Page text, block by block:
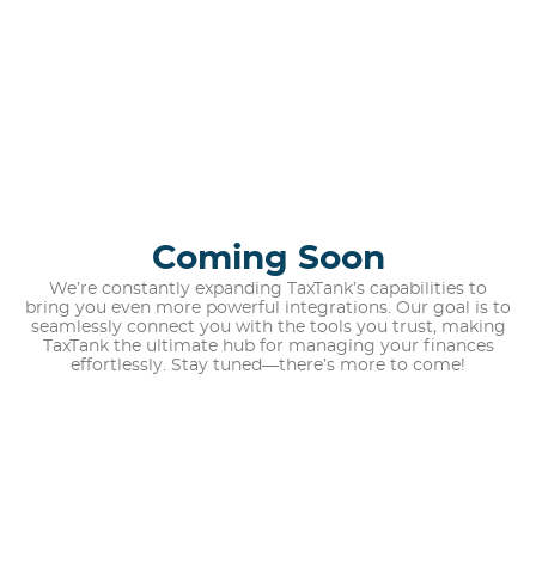
Coming Soon
We’re constantly expanding TaxTank’s capabilities to
bring you even more powerful integrations. Our goal is to
seamlessly connect you with the tools you trust, making
TaxTank the ultimate hub for managing your finances
effortlessly. Stay tuned—there’s more to come!